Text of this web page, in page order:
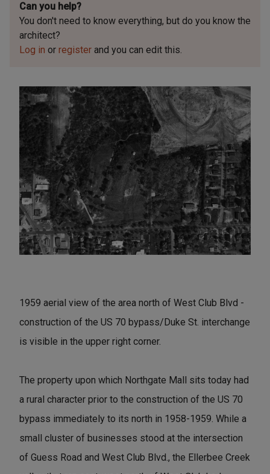
Can you help?
You don't need to know everything, but do you know the
architect?
Log in or register and you can edit this.
1959 aerial view of the area north of West Club Blvd -
construction of the US 70 bypass/Duke St. interchange
is visible in the upper right corner.
The property upon which Northgate Mall sits today had
a rural character prior to the construction of the US 70
bypass immediately to its north in 1958-1959. While a
small cluster of businesses stood at the intersection
of Guess Road and West Club Blvd., the Ellerbee Creek